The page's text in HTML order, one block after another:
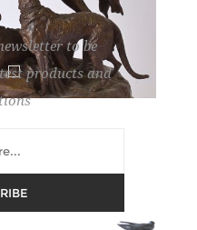
to be
products and